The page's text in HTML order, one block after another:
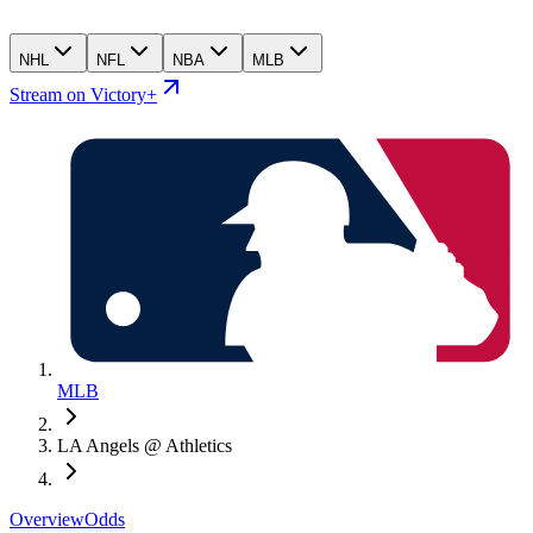
NHL NFL NBA MLB
Stream on Victory+
MLB
LA Angels @ Athletics
OverviewOdds